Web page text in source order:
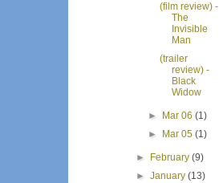
(film review) -
The
Invisible
Man
(trailer
review) -
Black
Widow
► Mar 06 (1)
►
Mar 05 (1)
► February(9)
►January(13)